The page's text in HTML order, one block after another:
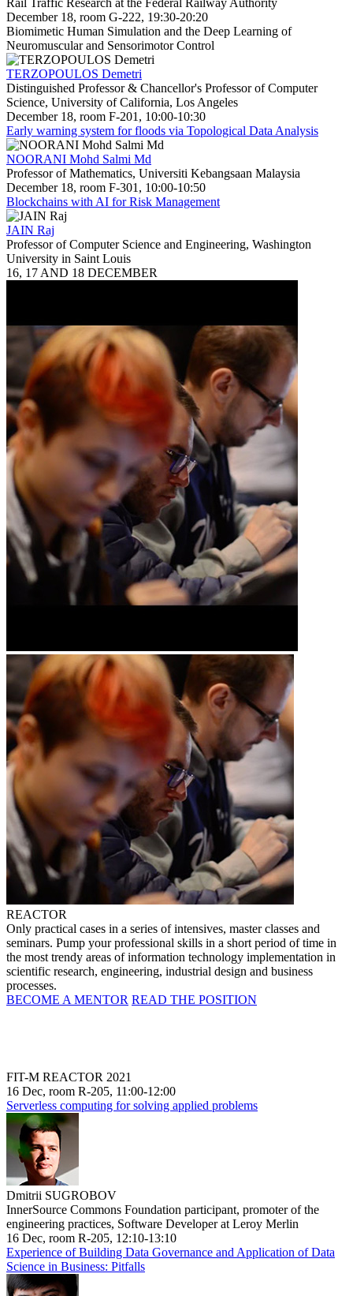
December 18, room G-222, 19:30-20:20
Biomimetic Human Simulation and the Deep Learning of
Neuromuscular and Sensorimotor Control
TERZOPOULOS Demetri
Distinguished Professor & Chancellor's Professor of Computer
Science, University of California, Los Angeles
December 18, room F-201, 10:00-10:30
Early warning system for floods via Topological Data Analysis
NOORANI Mohd Salmi Md
Professor of Mathematics, Universiti Kebangsaan Malaysia
December 18, room F-301, 10:00-10:50
Blockchains with AI for Risk Management
JAIN Raj
Professor of Computer Science and Engineering, Washington
University in Saint Louis
16, 17 AND 18 DECEMBER
REACTOR
Only practical cases in a series of intensives, master classes and
seminars. Pump your professional skills in a short period of time in
the most trendy areas of information technology implementation in
scientific research, engineering, industrial design and business
processes.
BECOME A MENTOR READ THE POSITION
FIT-M REACTOR 2021
16 Dec, room R-205, 11:00-12:00
Serverless computing for solving applied problems
Dmitrii SUGROBOV
InnerSource Commons Foundation participant, promoter of the
engineering practices, Software Developer at Leroy Merlin
16 Dec, room R-205, 12:10-13:10
Experience of Building Data Governance and Application of Data
Science in Business: Pitfalls